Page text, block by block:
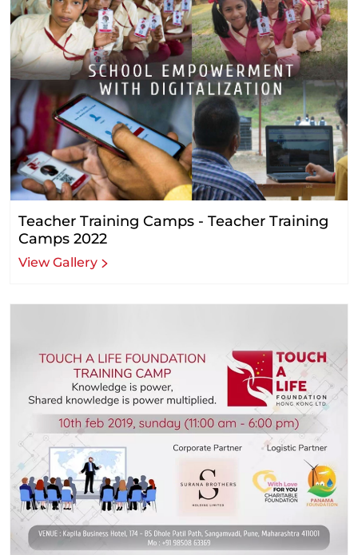
Teacher Training Camps - Teacher Training
Camps 2022
View Gallery